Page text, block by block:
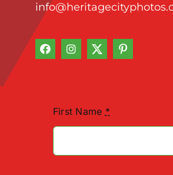
First Name *